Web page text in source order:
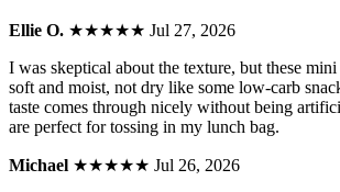
Ellie O. ★★★★★ Jul 27, 2026
I was skeptical about the texture, but these
soft and moist, not dry like some low-carb
taste comes through nicely without being
are perfect for tossing in my lunch bag.
Michael ★★★★★ Jul 26, 2026